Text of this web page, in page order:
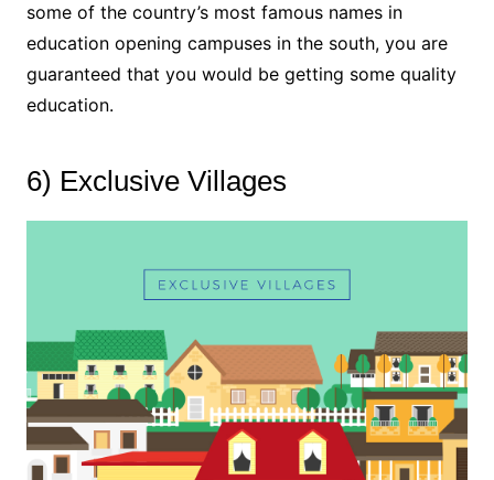
some of the country’s most famous names in
education opening campuses in the south, you are
guaranteed that you would be getting some quality
education.
6) Exclusive Villages